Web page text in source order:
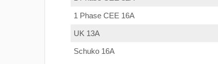
1 Phase CEE 16A
UK 13A
Schuko 16A